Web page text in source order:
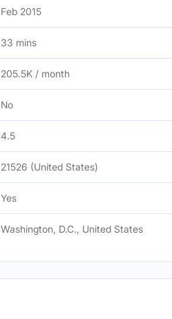
Feb 2015
33 mins
205.5K / month
No
4.5
21526 (United States)
Yes
Washington, D.C., United States